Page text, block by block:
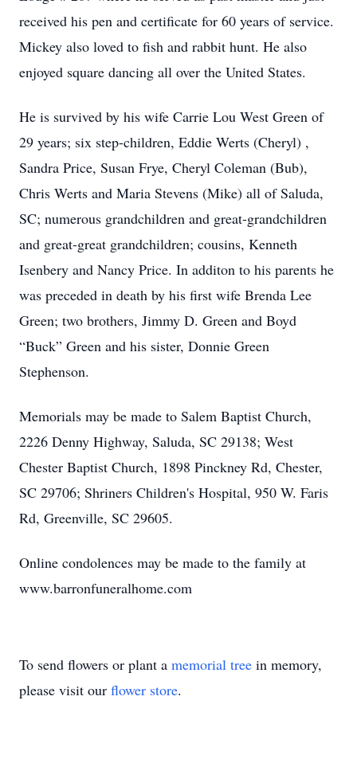
received his pen and certificate for 60 years of service.
Mickey also loved to fish and rabbit hunt. He also
enjoyed square dancing all over the United States.
He is survived by his wife Carrie Lou West Green of
29 years; six step-children, Eddie Werts (Cheryl) ,
Sandra Price, Susan Frye, Cheryl Coleman (Bub),
Chris Werts and Maria Stevens (Mike) all of Saluda,
SC; numerous grandchildren and great-grandchildren
and great-great grandchildren; cousins, Kenneth
Isenbery and Nancy Price. In additon to his parents he
was preceded in death by his first wife Brenda Lee
Green; two brothers, Jimmy D. Green and Boyd
“Buck” Green and his sister, Donnie Green
Stephenson.
Memorials may be made to Salem Baptist Church,
2226 Denny Highway, Saluda, SC 29138; West
Chester Baptist Church, 1898 Pinckney Rd, Chester,
SC 29706; Shriners Children's Hospital, 950 W. Faris
Rd, Greenville, SC 29605.
Online condolences may be made to the family at
www.barronfuneralhome.com
To send flowers or plant a memorial tree in memory,
please visit our flower store.